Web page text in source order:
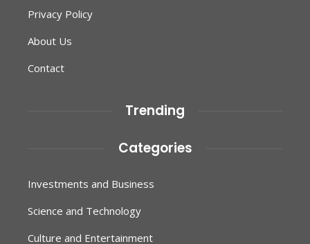
Privacy Policy
About Us
Contact
Trending
Categories
Investments and Business
Science and Technology
Culture and Entertainment